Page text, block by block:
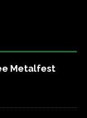
Metalfest